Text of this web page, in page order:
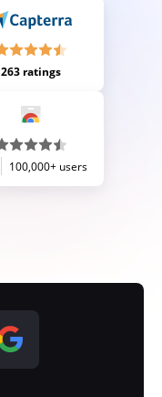
263 ratings
100,000+ users